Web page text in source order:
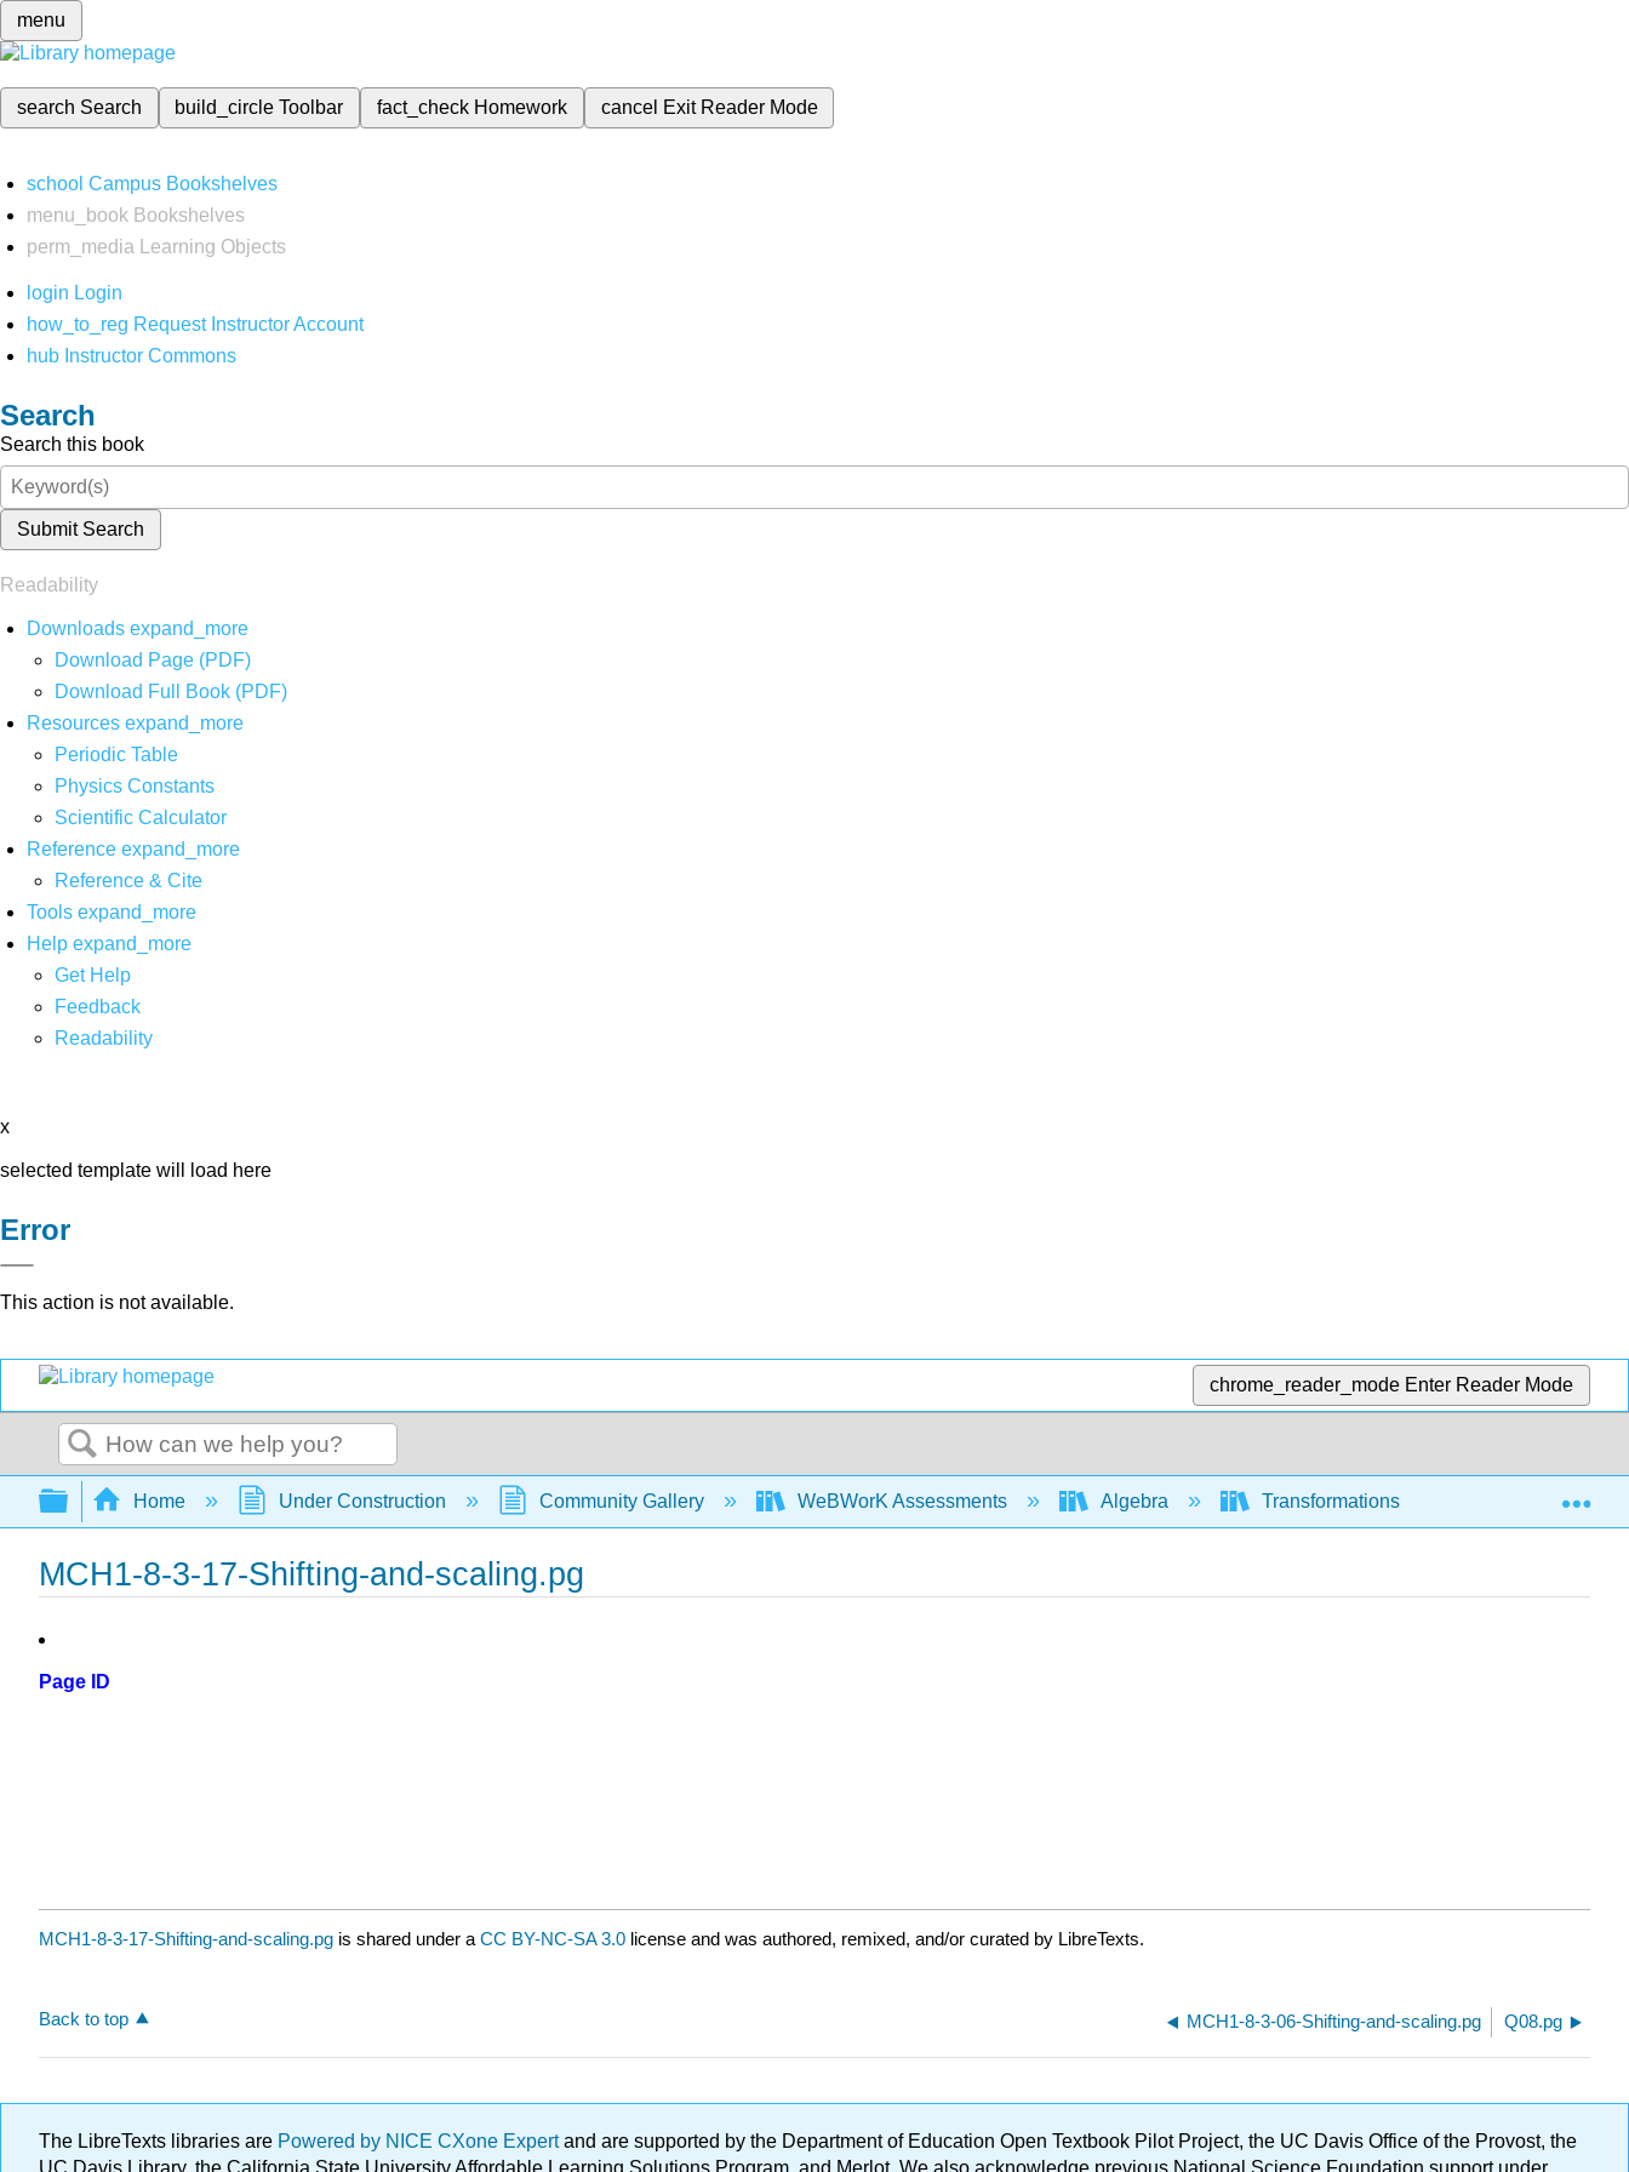
menu
search Search build_circleToolbar fact_check Homework cancel Exit Reader Mode
school Campus Bookshelves
menu_book Bookshelves
perm_media
Learning Objects
login Login
how_to_reg Request Instructor Account
hub Instructor Commons
Search
Search this book
Submit Search
Readability
Downloads expand_more
Download Page (PDF)
Download Full Book (PDF)
Resources expand_more
Periodic Table
Physics Constants
Scientific Calculator
Reference expand_more
Reference & Cite
Tools expand_more
Help expand_more
Get Help
Feedback
Readability
x
selected template will load here
Error
This action is not available.
chrome_reader_mode Enter Reader Mode
Search
Expand/collapse global hierarchy
Home Under Construction Community Gallery WeBWorK Assessments Algebra Transformations of functions and graphs
MCH1-8-3-17-Shifting-and-scaling.pg
Page ID
MCH1-8-3-17-Shifting-and-scaling.pg is shared under a CC BY-NC-SA 3.0 license and was authored, remixed, and/or curated by LibreTexts.
Back to top MCH1-8-3-06-Shifting-and-scaling.pg Q08.pg
The LibreTexts libraries are Powered by NICE CXone Expertand are supported by the Department of Education Open Textbook Pilot Project, the UC Davis Office of the Provost, the
UC Davis Library, the California State University Affordable Learning Solutions Program, and Merlot. We also acknowledge previous National Science Foundation support under